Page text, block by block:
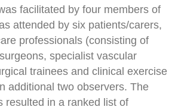
facilitated by four members of
attended by six patients/carers,
professionals (consisting of
specialist vascular
trainees and clinical exercise
additional two observers. The
resulted in a ranked list of